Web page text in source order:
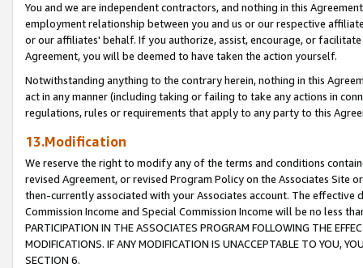
You and we are independent contractors, and nothing in this
employment relationship between you and us or our respective
or our affiliates' behalf. If you authorize, assist, encourage, or
Agreement, you will be deemed to have taken the action yourself.
Notwithstanding anything to the contrary herein, nothing in this
act in any manner (including taking or failing to take any actions in
regulations, rules or requirements that apply to any party to this
13.Modification
We reserve the right to modify any of the terms and conditions
revised Agreement, or revised Program Policy on the Associates
then-currently associated with your Associates account. The
Commission Income and Special Commission Income will be no less
PARTICIPATION IN THE ASSOCIATES PROGRAM FOLLOWING THE
MODIFICATIONS. IF ANY MODIFICATION IS UNACCEPTABLE TO YOU,
SECTION 6.